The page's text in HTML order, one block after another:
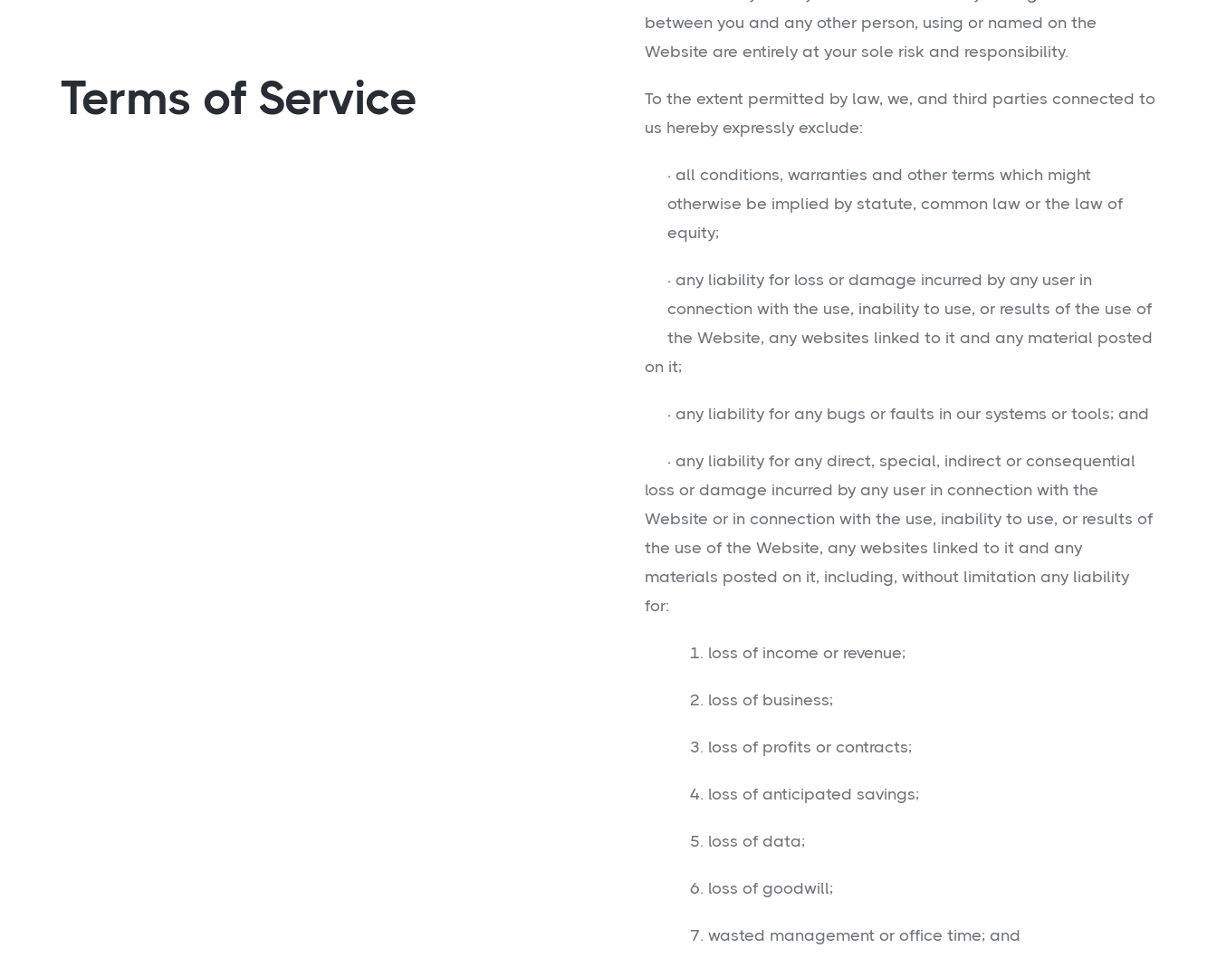
Terms of Service
between you and any other person, using or named on the
Website are entirely at your sole risk and responsibility.
To the extent permitted by law, we, and third parties connected to
us hereby expressly exclude:
· all conditions, warranties and other terms which might
otherwise be implied by statute, common law or the law of
equity;
· any liability for loss or damage incurred by any user in
connection with the use, inability to use, or results of the use of
the Website, any websites linked to it and any material posted
on it;
· any liability for any bugs or faults in our systems or tools; and
· any liability for any direct, special, indirect or consequential
loss or damage incurred by any user in connection with the
Website or in connection with the use, inability to use, or results of
the use of the Website, any websites linked to it and any
materials posted on it, including, without limitation any liability
for:
1. loss of income or revenue;
2. loss of business;
3. loss of profits or contracts;
4. loss of anticipated savings;
5. loss of data;
6. loss of goodwill;
7. wasted management or office time; and